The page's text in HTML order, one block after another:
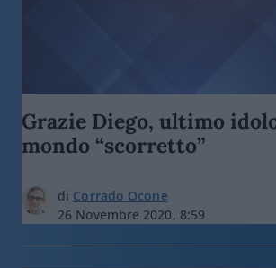
Grazie Diego, ultimo
mondo “scorretto”
di Corrado Ocone
26 Novembre 2020, 8:59